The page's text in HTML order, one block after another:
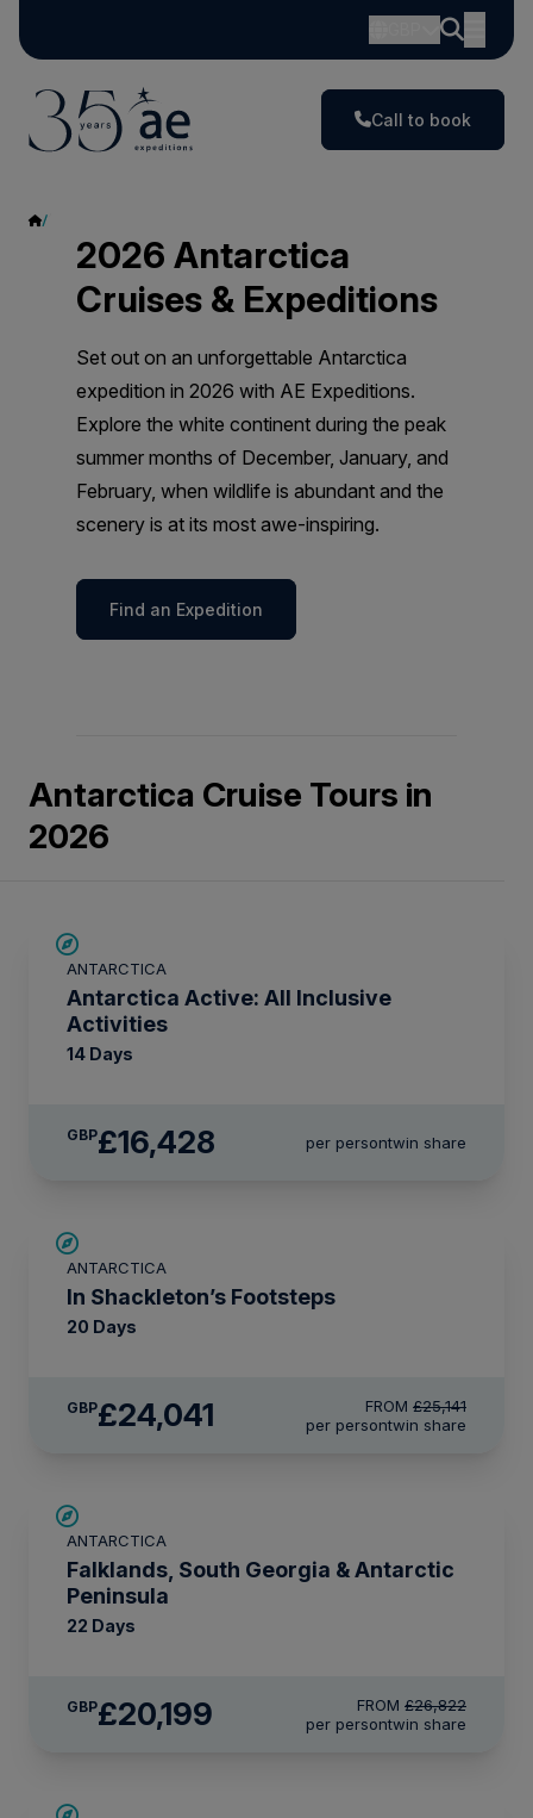
Call to book
2026 Antarctica
Cruises & Expeditions
Set out on an unforgettable Antarctica
expedition in 2026 with AE Expeditions.
Explore the white continent during the peak
summer months of December, January, and
February, when wildlife is abundant and the
scenery is at its most awe-inspiring.
Find an Expedition
Antarctica Cruise Tours in
2026
ANTARCTICA
Antarctica Active: All Inclusive
Activities
14 Days
GBP£16,428 per persontwin share
ANTARCTICA
In Shackleton’s Footsteps
20 Days
GBP£24,041 FROM £25,141
per persontwin share
ANTARCTICA
Falklands, South Georgia & Antarctic
Peninsula
22 Days
GBP£20,199 FROM £26,822
per persontwin share